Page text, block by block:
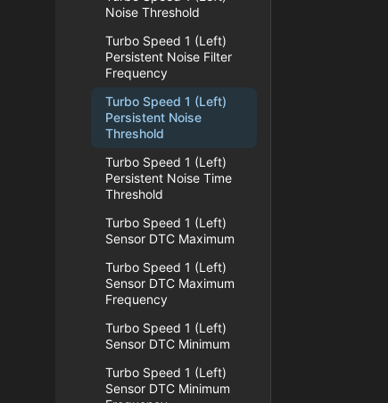
Noise Threshold
Turbo Speed 1 (Left)
Persistent Noise Filter
Frequency
Turbo Speed 1 (Left)
Persistent Noise
Threshold
Turbo Speed 1 (Left)
Persistent Noise Time
Threshold
Turbo Speed 1 (Left)
Sensor DTC Maximum
Turbo Speed 1 (Left)
Sensor DTC Maximum
Frequency
Turbo Speed 1 (Left)
Sensor DTC Minimum
Turbo Speed 1 (Left)
Sensor DTC Minimum